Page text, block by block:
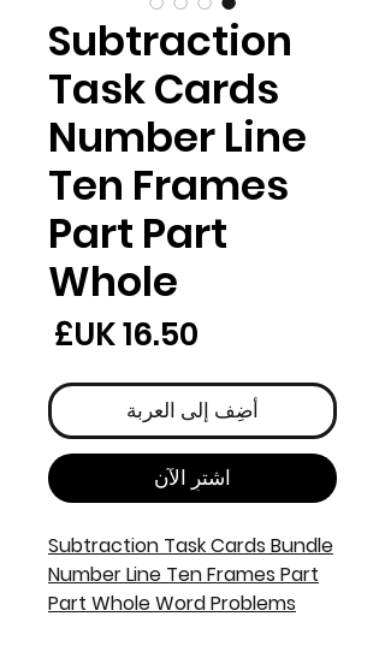
Subtraction
Task Cards
Number Line
Ten Frames
Part Part
Whole
أضِف إلى العربة
اشترِ الآن
Subtraction Task Cards Bundle
Number Line Ten Frames Part
Part Whole Word Problems